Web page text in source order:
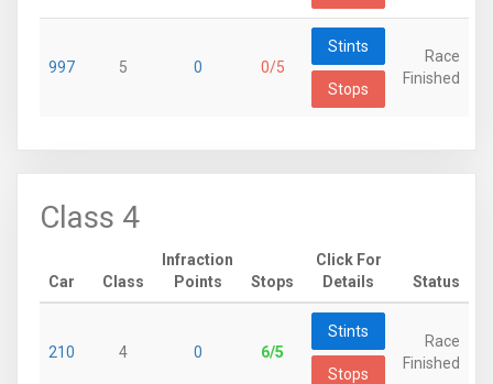
997 5 0 0/5
Stints
Stops
Race
Finished
Class 4
Car Class
Infraction
Points
Stops
Click For
Details
Status
210 4 0 6/5
Stints
Stops
Race
Finished